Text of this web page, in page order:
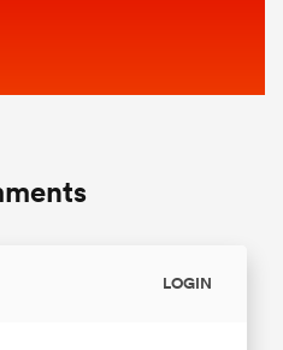
LOGIN